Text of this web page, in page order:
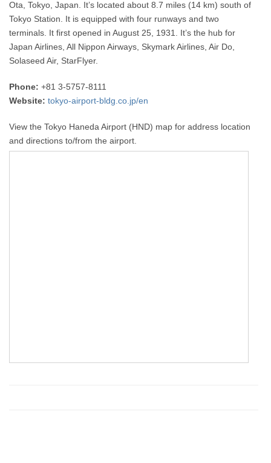
Ota, Tokyo, Japan. It’s located about 8.7 miles (14 km) south of
Tokyo Station. It is equipped with four runways and two
terminals. It first opened in August 25, 1931. It’s the hub for
Japan Airlines, All Nippon Airways, Skymark Airlines, Air Do,
Solaseed Air, StarFlyer.
Phone: +81 3-5757-8111
Website: tokyo-airport-bldg.co.jp/en
View the Tokyo Haneda Airport (HND) map for address location
and directions to/from the airport.